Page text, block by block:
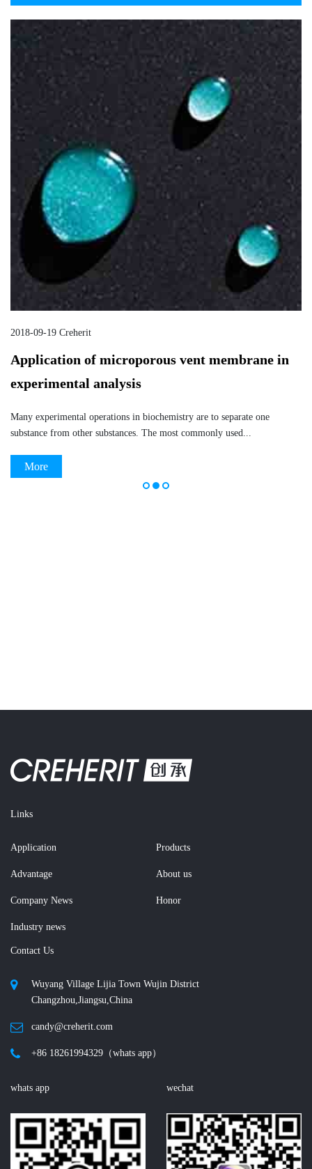
2018-09-20 Creherit
ePTFE vent membrane application in the
chemical industry
ePTFE vent membrane is widely used in many fields because of its
excellent corrosion resistance, electrical insulation,...
More
Links
Application Products
Advantage About us
Company News Honor
Industry news
Contact Us
Wuyang Village Lijia Town Wujin District
Changzhou,Jiangsu,China
candy@creherit.com
+86 18261994329（whats app）
whats app wechat